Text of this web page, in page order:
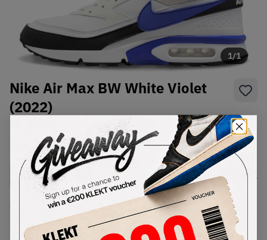
1/1
Nike Air Max BW White Violet
(2022)
Condition: Brand New
SelectUSSize
Size Guide
Lowest Listing Price
258
Highest Bid
-